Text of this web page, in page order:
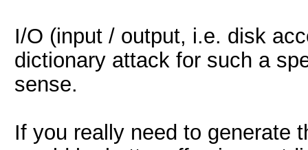
I/O (input / output, i.e. disk
dictionary attack for such a
sense.
If you really need to generate